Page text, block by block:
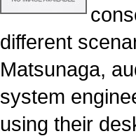
different
Matsunaga,
system
using their